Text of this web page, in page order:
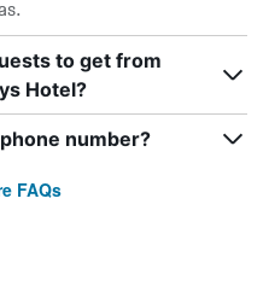
to get from
Hotel?
number?
FAQs